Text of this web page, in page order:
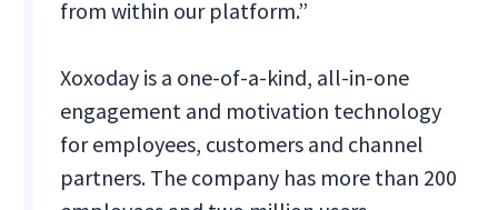
from within our platform.”
Xoxoday is a one-of-a-kind, all-in-one
engagement and motivation technology
for employees, customers and channel
partners. The company has more than 200